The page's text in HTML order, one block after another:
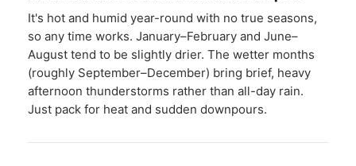
It's hot and humid year-round with no true seasons,
so any time works. January–February and June–
August tend to be slightly drier. The wetter months
(roughly September–December) bring brief, heavy
afternoon thunderstorms rather than all-day rain.
Just pack for heat and sudden downpours.